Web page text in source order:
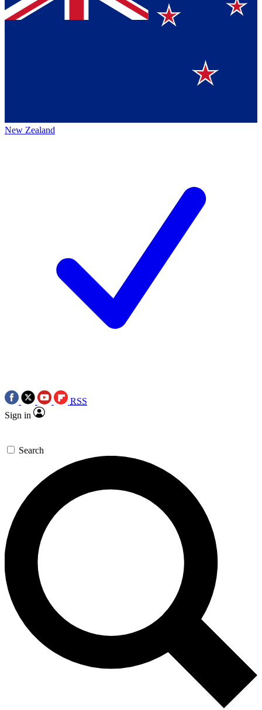
New Zealand
RSS
Sign in
Search